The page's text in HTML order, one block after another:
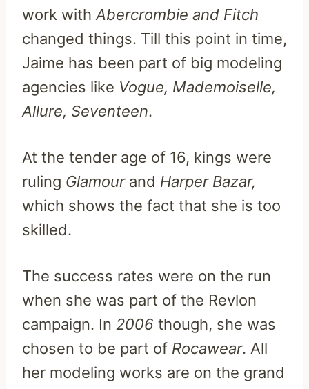
work with Abercrombie and Fitch
changed things. Till this point in time,
Jaime has been part of big modeling
agencies like Vogue, Mademoiselle,
Allure, Seventeen.
At the tender age of 16, kings were
ruling Glamourand Harper Bazar,
which shows the fact that she is too
skilled.
The success rates were on the run
when she was part of the Revlon
campaign. In 2006 though, she was
chosen to be part of Rocawear. All
her modeling works are on the grand